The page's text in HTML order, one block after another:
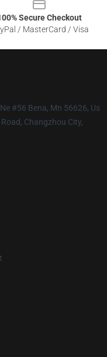
Secure Checkout
/ MasterCard / Visa
#56 Bena, Mn 56626, Us
Changzhou City,